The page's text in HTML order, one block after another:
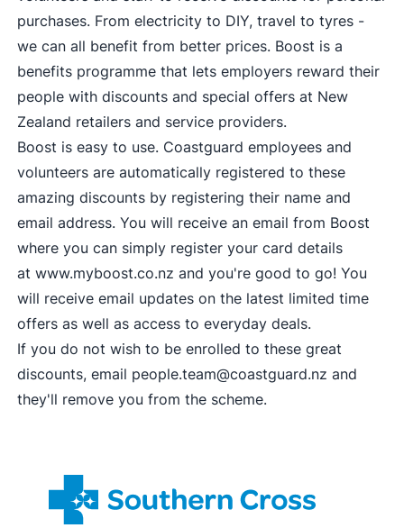
purchases. From electricity to DIY, travel to tyres -
we can all benefit from better prices. Boost is a
benefits programme that lets employers reward their
people with discounts and special offers at New
Zealand retailers and service providers.
Boost is easy to use. Coastguard employees and
volunteers are automatically registered to these
amazing discounts by registering their name and
email address. You will receive an email from Boost
where you can simply register your card details
at www.myboost.co.nz and you're good to go! You
will receive email updates on the latest limited time
offers as well as access to everyday deals.
If you do not wish to be enrolled to these great
discounts, email people.team@coastguard.nz and
they'll remove you from the scheme.